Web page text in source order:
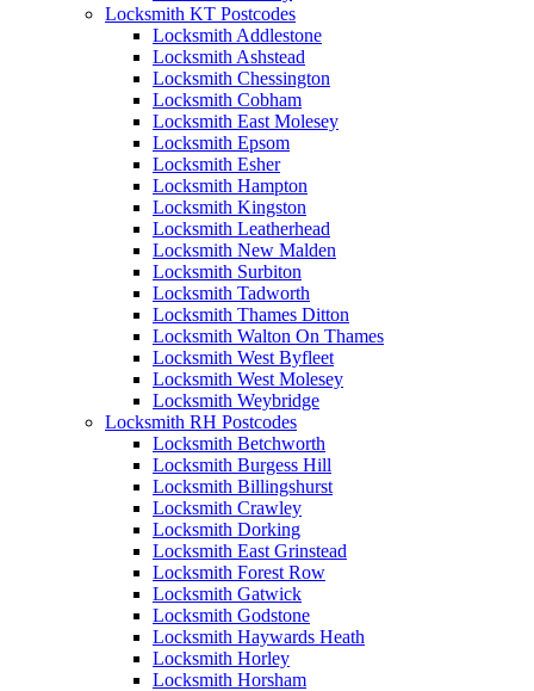
Locksmith KT Postcodes
Locksmith Addlestone
Locksmith Ashstead
Locksmith Chessington
Locksmith Cobham
Locksmith East Molesey
Locksmith Epsom
Locksmith Esher
Locksmith Hampton
Locksmith Kingston
Locksmith Leatherhead
Locksmith New Malden
Locksmith Surbiton
Locksmith Tadworth
Locksmith Thames Ditton
Locksmith Walton On Thames
Locksmith West Byfleet
Locksmith West Molesey
Locksmith Weybridge
Locksmith RH Postcodes
Locksmith Betchworth
Locksmith Burgess Hill
Locksmith Billingshurst
Locksmith Crawley
Locksmith Dorking
Locksmith East Grinstead
Locksmith Forest Row
Locksmith Gatwick
Locksmith Godstone
Locksmith Haywards Heath
Locksmith Horley
Locksmith Horsham